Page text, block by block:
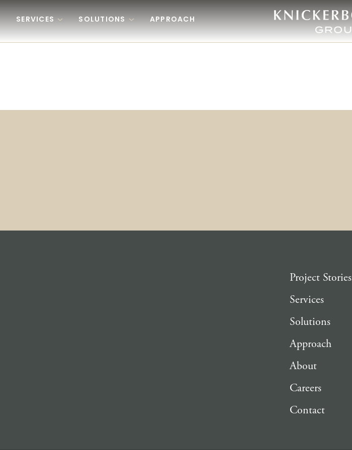
SERVICES SOLUTIONS APPROACH
Project Stories
Services
Solutions
Approach
About
Careers
Contact